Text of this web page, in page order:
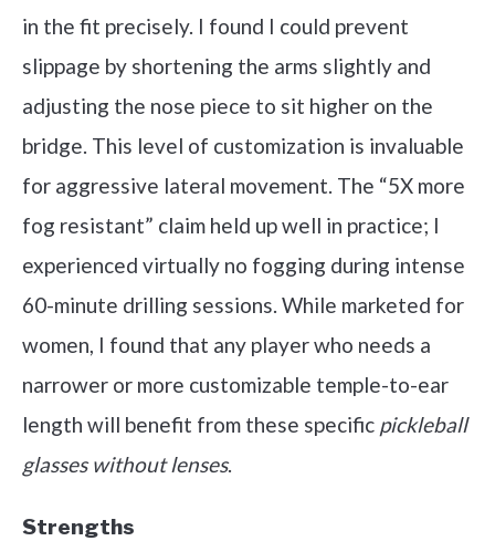
in the fit precisely. I found I could prevent
slippage by shortening the arms slightly and
adjusting the nose piece to sit higher on the
bridge. This level of customization is invaluable
for aggressive lateral movement. The “5X more
fog resistant” claim held up well in practice; I
experienced virtually no fogging during intense
60-minute drilling sessions. While marketed for
women, I found that any player who needs a
narrower or more customizable temple-to-ear
length will benefit from these specific pickleball
glasses without lenses.
Strengths